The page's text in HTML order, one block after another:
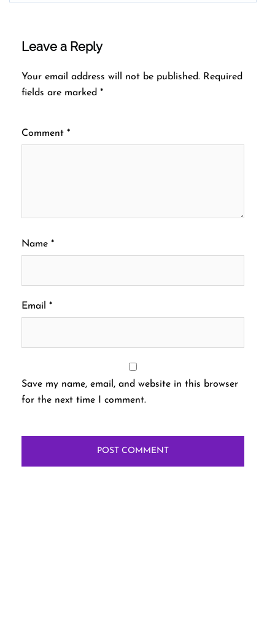
Leave a Reply
Your email address will not be published. Required
fields are marked *
Comment *
Name *
Email *
Save my name, email, and website in this browser
for the next time I comment.